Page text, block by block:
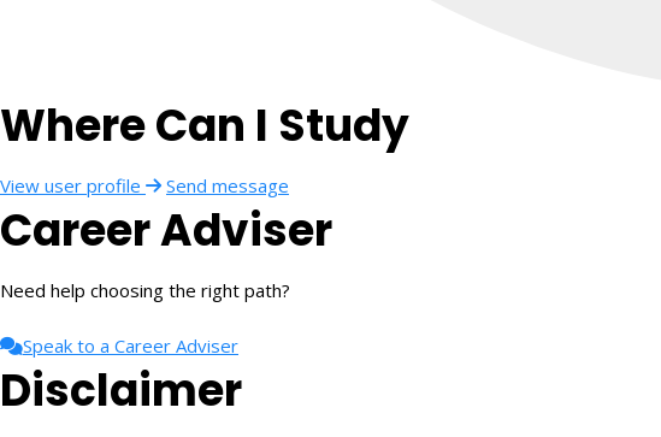
Where Can I Study
View user profile Send message
Career Adviser
Need help choosing the right path?
Speak to a Career Adviser
Disclaimer